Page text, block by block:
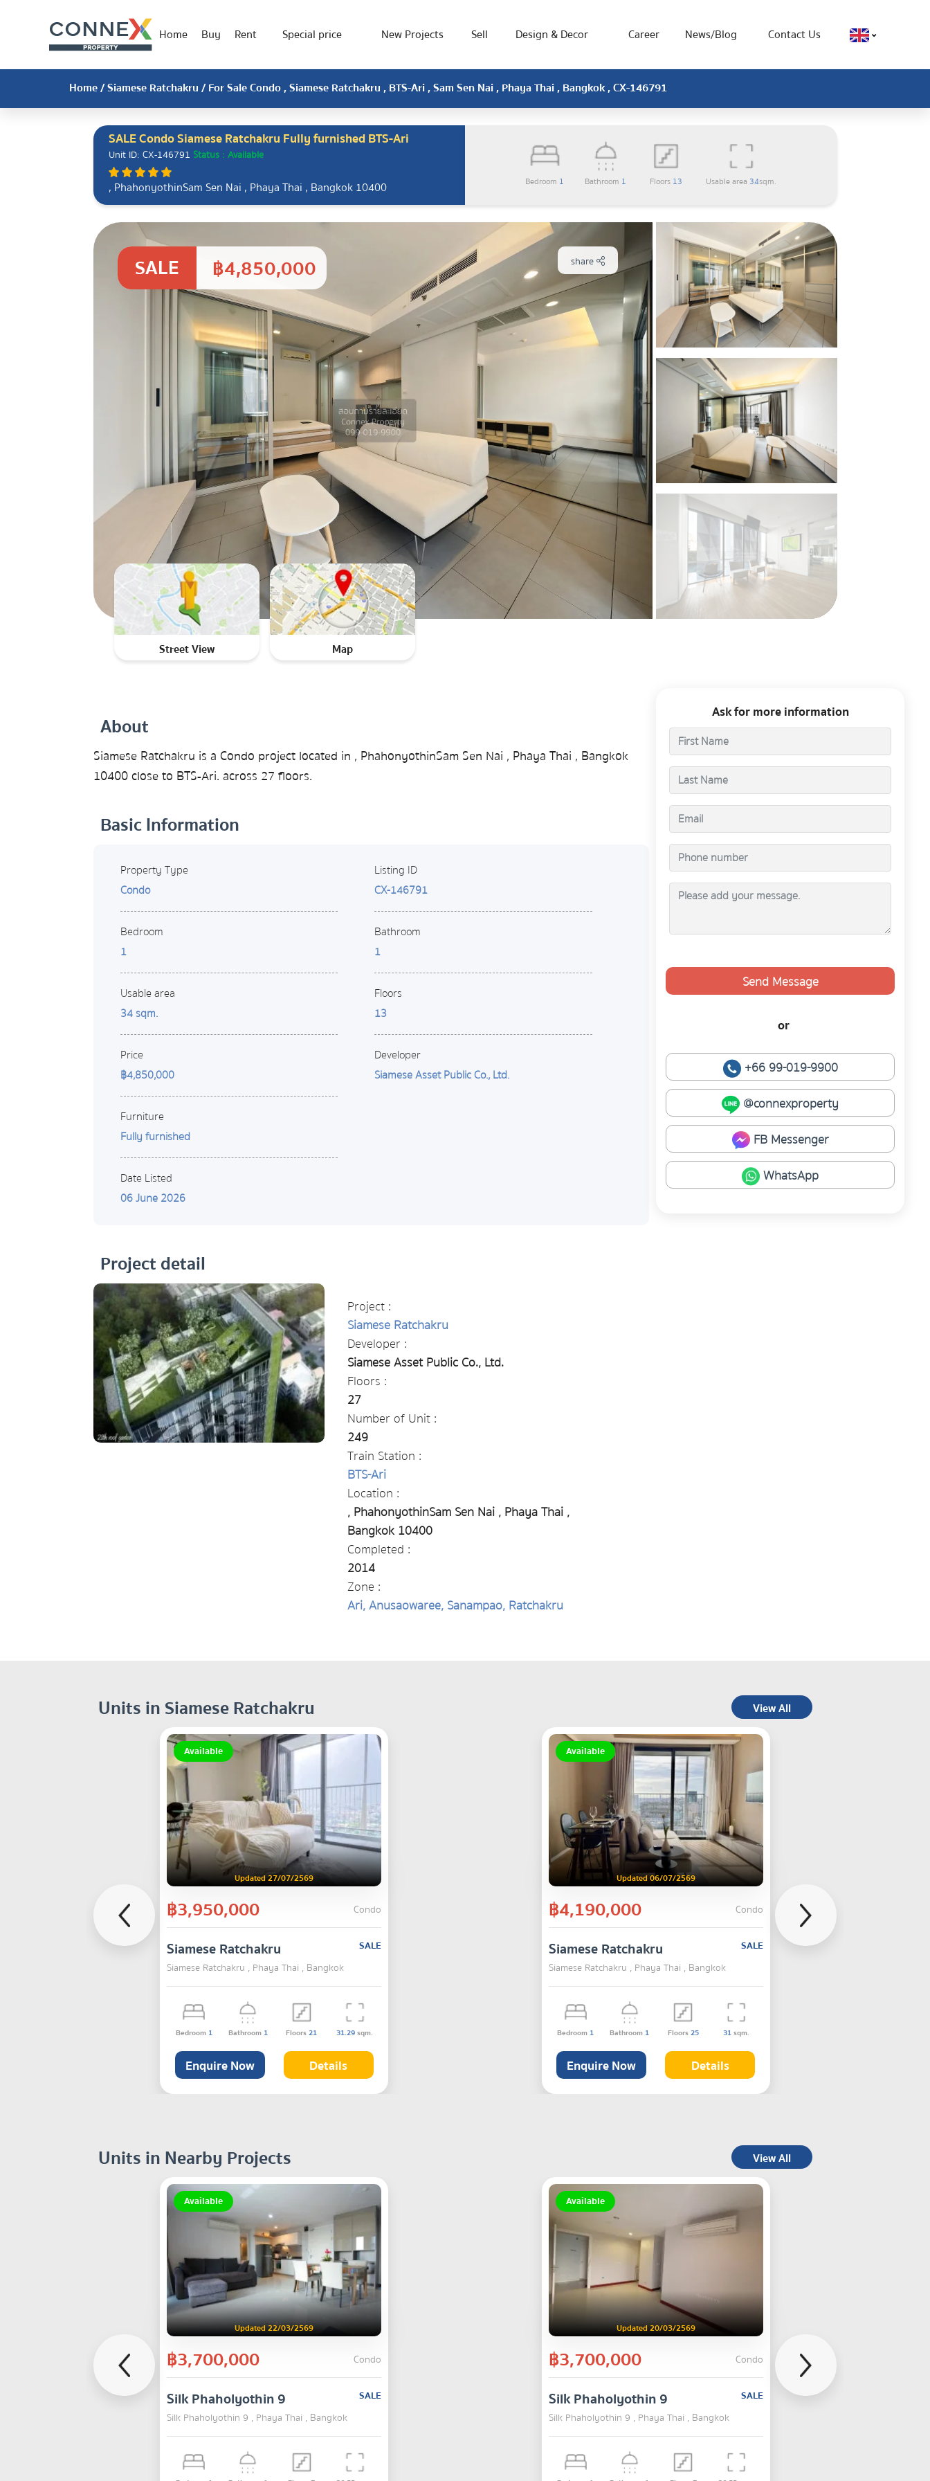
Home Buy Rent Special price New Projects Sell Design & Decor Career News/Blog Contact Us
Home/Siamese Ratchakru/ For Sale Condo , Siamese Ratchakru , BTS-Ari , Sam Sen Nai , Phaya Thai , Bangkok , CX-146791
SALE Condo Siamese Ratchakru Fully furnished BTS-Ari
Unit ID: CX-146791 Status : Available
, PhahonyothinSam Sen Nai , Phaya Thai , Bangkok 10400 Bedroom 1 Bathroom 1 Floors 13 Usable area 34sqm.
SALE ฿4,850,000 share
Street View Map
About
Siamese Ratchakru is a Condo project located in , PhahonyothinSam Sen Nai , Phaya Thai , Bangkok
10400 close to BTS-Ari. across 27 floors.
Basic Information
Property Type
Condo
Bedroom
1
Usable area
34 sqm.
Price
฿4,850,000
Furniture
Fully furnished
Date Listed
06 June 2026
Listing ID
CX-146791
Bathroom
1
Floors
13
Developer
Siamese Asset Public Co., Ltd.
Project detail
Project :
Siamese Ratchakru
Developer :
Siamese Asset Public Co., Ltd.
Floors :
27
Number of Unit :
249
Train Station :
BTS-Ari
Location :
, PhahonyothinSam Sen Nai , Phaya Thai ,
Bangkok 10400
Completed :
2014
Zone :
Ari, Anusaowaree, Sanampao, Ratchakru
Ask for more information
Send Message
or
+66 99-019-9900
@connexproperty
FB Messenger
WhatsApp
Units in Siamese Ratchakru View All
Available
Updated 27/07/2569
฿3,950,000 Condo
Siamese Ratchakru
SALE
Siamese Ratchakru , Phaya Thai , Bangkok
Bedroom 1 Bathroom 1 Floors21 31.29sqm.
Enquire Now Details
Available
Updated 06/07/2569
฿4,190,000 Condo
Siamese Ratchakru
SALE
Siamese Ratchakru , Phaya Thai , Bangkok
Bedroom 1 Bathroom 1 Floors25 31sqm.
Enquire Now Details
Units in Nearby Projects View All
Available
Updated 22/03/2569
฿3,700,000 Condo
Silk Phaholyothin 9
SALE
Silk Phaholyothin 9 , Phaya Thai , Bangkok
Available
Updated 20/03/2569
฿3,700,000 Condo
Silk Phaholyothin 9
SALE
Silk Phaholyothin 9 , Phaya Thai , Bangkok